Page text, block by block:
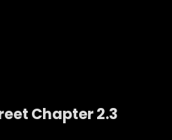
Chapter 2.3